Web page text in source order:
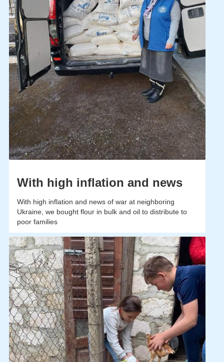
With high inflation and news
With high inflation and news of war at neighboring
Ukraine, we bought flour in bulk and oil to distribute to
poor families